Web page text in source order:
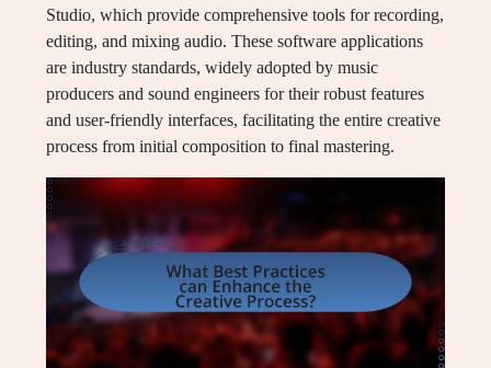
Studio, which provide comprehensive tools for recording,
editing, and mixing audio. These software applications
are industry standards, widely adopted by music
producers and sound engineers for their robust features
and user-friendly interfaces, facilitating the entire creative
process from initial composition to final mastering.